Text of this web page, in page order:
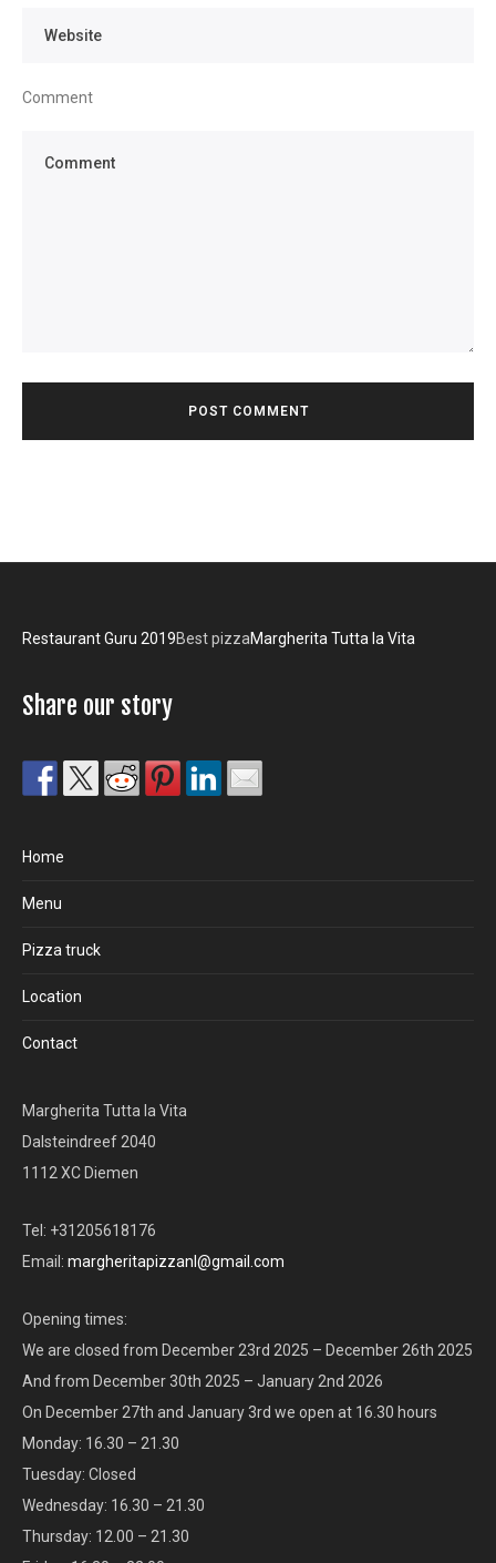
Comment
Restaurant Guru 2019Best pizzaMargherita Tutta la Vita
Share our story
Home
Menu
Pizza truck
Location
Contact
Margherita Tutta la Vita
Dalsteindreef 2040
1112 XC Diemen
Tel: +31205618176
Email: margheritapizzanl@gmail.com
Opening times:
We are closed from December 23rd 2025 – December 26th 2025
And from December 30th 2025 – January 2nd 2026
On December 27th and January 3rd we open at 16.30 hours
Monday: 16.30 – 21.30
Tuesday: Closed
Wednesday: 16.30 – 21.30
Thursday: 12.00 – 21.30